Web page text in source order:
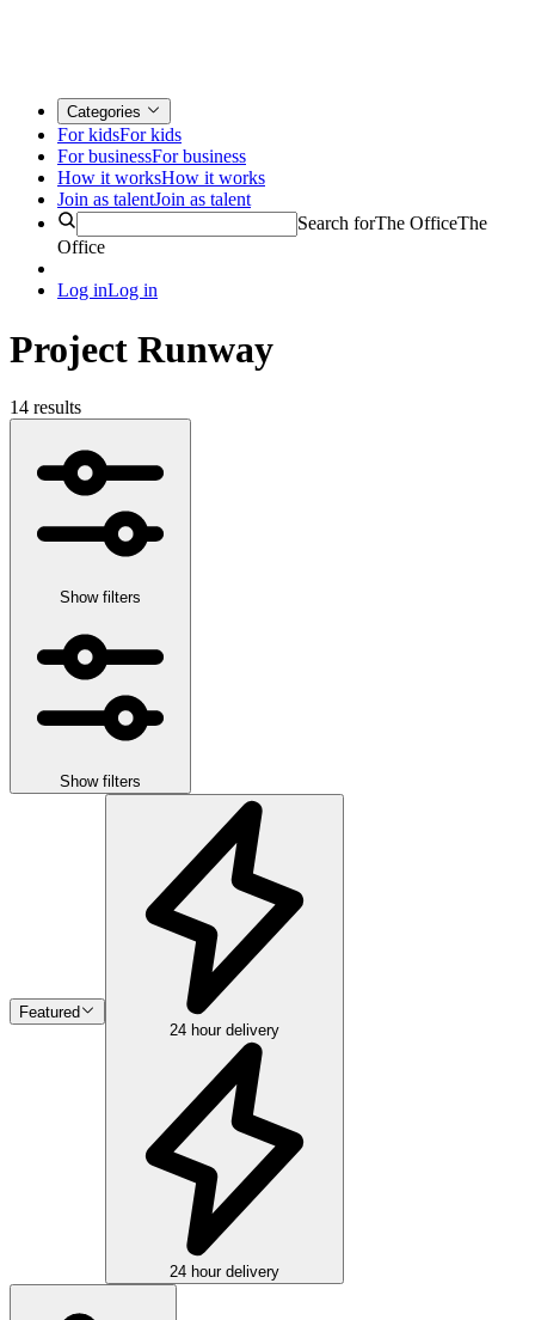
Categories
For kidsFor kids
For businessFor business
How it worksHow it works
Join as talentJoin as talent
Search forThe OfficeThe
Office
Log inLog in
Project Runway
14 results
Show filters
Show filters
Featured
24 hour delivery
24 hour delivery